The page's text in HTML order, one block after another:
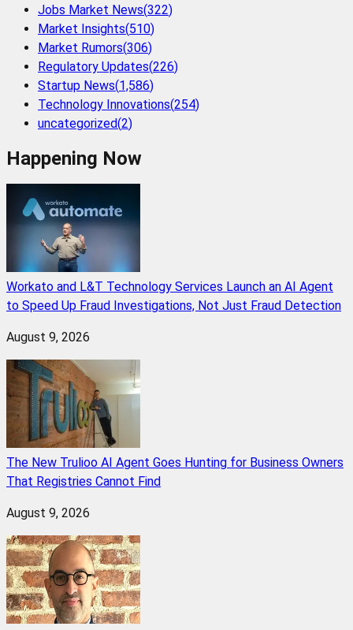
Jobs Market News(322)
Market Insights(510)
Market Rumors(306)
Regulatory Updates(226)
Startup News(1,586)
Technology Innovations(254)
uncategorized(2)
Happening Now
Workato and L&T Technology Services Launch an AI Agent
to Speed Up Fraud Investigations, Not Just Fraud Detection
August 9, 2026
The New Trulioo AI Agent Goes Hunting for Business Owners
That Registries Cannot Find
August 9, 2026